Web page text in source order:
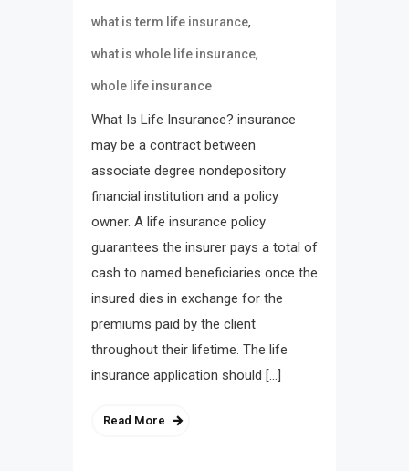
what is term life insurance,
what is whole life insurance,
whole life insurance
What Is Life Insurance? insurance
may be a contract between
associate degree nondepository
financial institution and a policy
owner. A life insurance policy
guarantees the insurer pays a total of
cash to named beneficiaries once the
insured dies in exchange for the
premiums paid by the client
throughout their lifetime. The life
insurance application should […]
Read More